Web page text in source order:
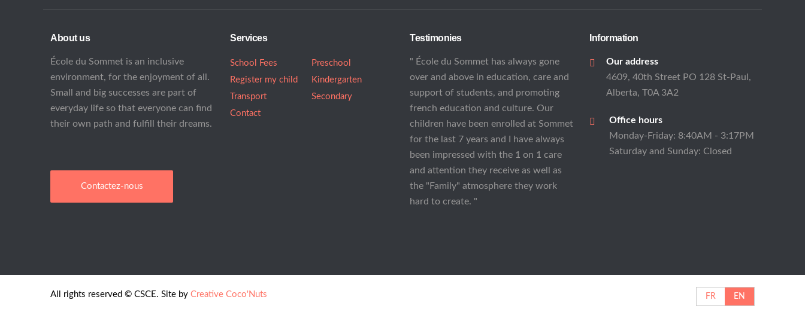
About us
École du Sommet is an inclusive
environment, for the enjoyment of all.
Small and big successes are part of
everyday life so that everyone can find
their own path and fulfill their dreams.
Contactez-nous
Services
School Fees
Preschool
Register my child
Kindergarten
Transport
Secondary
Contact
Testimonies
" École du Sommet has always gone
over and above in education, care and
support of students, and promoting
french education and culture. Our
children have been enrolled at Sommet
for the last 7 years and I have always
been impressed with the 1 on 1 care
and attention they receive as well as
the "Family" atmosphere they work
hard to create. "
Information
Our address
4609, 40th Street PO 128 St-Paul,
Alberta, T0A 3A2
Office hours
Monday-Friday: 8:40AM - 3:17PM
Saturday and Sunday: Closed
All rights reserved © CSCE. Site by Creative Coco'Nuts FR EN